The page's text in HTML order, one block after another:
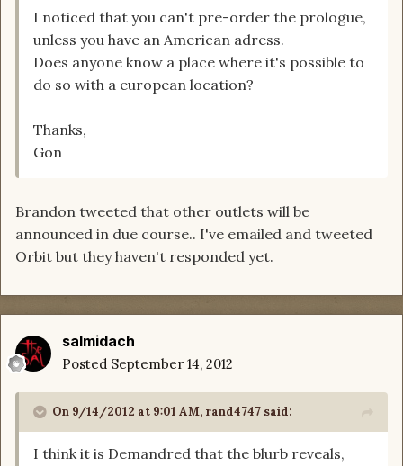
I noticed that you can't pre-order the prologue,
unless you have an American adress.
Does anyone know a place where it's possible to
do so with a european location?
Thanks,
Gon
Brandon tweeted that other outlets will be
announced in due course.. I've emailed and tweeted
Orbit but they haven't responded yet.
salmidach
Posted September 14, 2012
On 9/14/2012 at 9:01 AM, rand4747 said:
I think it is Demandred that the blurb reveals,